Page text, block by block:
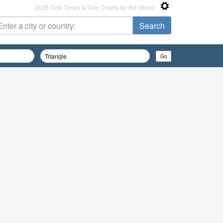
2026 Tide Times & Tide Charts for the World